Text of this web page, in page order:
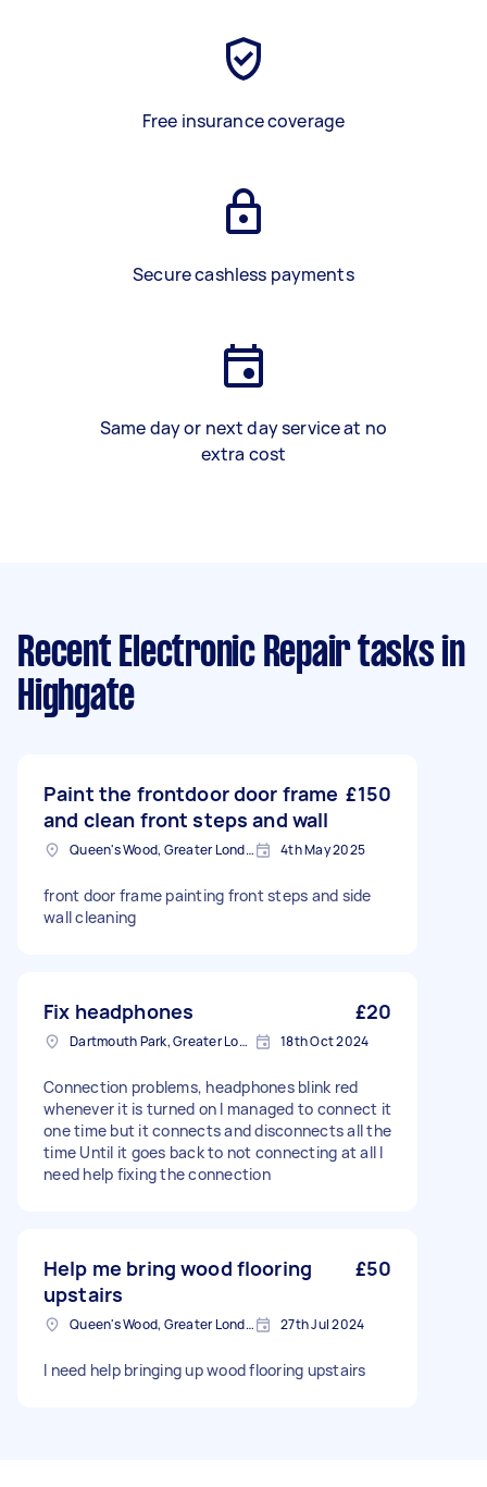
Free insurance coverage
Secure cashless payments
Same day or next day service at no
extra cost
Recent Electronic Repair tasks in
Highgate
Paint the frontdoor door frame
and clean front steps and wall
£150
Queen's Wood, Greater London 4th May 2025
front door frame painting front steps and side
wall cleaning
Fix headphones £20
Dartmouth Park, Greater London 18th Oct 2024
Connection problems, headphones blink red
whenever it is turned on I managed to connect it
one time but it connects and disconnects all the
time Until it goes back to not connecting at all I
need help fixing the connection
Help me bring wood flooring
upstairs
£50
Queen's Wood, Greater London 27th Jul 2024
I need help bringing up wood flooring upstairs